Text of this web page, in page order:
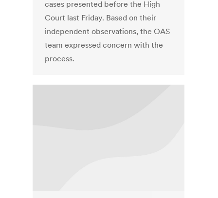
cases presented before the High
Court last Friday. Based on their
independent observations, the OAS
team expressed concern with the
process.